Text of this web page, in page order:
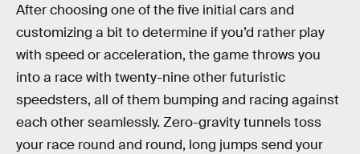
After choosing one of the five initial cars and
customizing a bit to determine if you’d rather play
with speed or acceleration, the game throws you
into a race with twenty-nine other futuristic
speedsters, all of them bumping and racing against
each other seamlessly. Zero-gravity tunnels toss
your race round and round, long jumps send your